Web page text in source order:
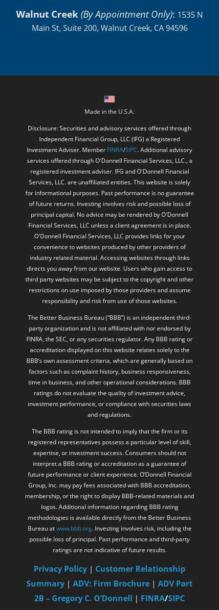
Walnut Creek(By Appointment Only): 1535 N
Main St, Suite 200, Walnut Creek, CA 94596
Made in the U.S.A.
Disclosure: Securities and advisory services offered through
Independent Financial Group, LLC (IFG) a Registered
Investment Adviser. Member FINRA/SIPC. Additional advisory
services offered through O'Donnell Financial Services, LLC., a
registered investment adviser. IFG and O'Donnell Financial
Services, LLC. are unaffiliated entities. This website is solely
for informational purposes. Past performance is no guarantee
of future returns. Investing involves risk and possible loss of
principal capital. No advice may be rendered by O'Donnell
Financial Services, LLC unless a client agreement is in place.
O'Donnell Financial Services, LLC provides links for your
convenience to websites produced by other providers of
industry related material. Accessing websites through links
directs you away from our website. Users who gain access to
third party websites may be subject to the copyright and other
restrictions on use imposed by those providers and assume
responsibility and risk from use of those websites.
The Better Business Bureau (“BBB”) is an independent third-
party organization and is not affiliated with nor endorsed by
FINRA, the SEC, or any securities regulator. Any BBB rating or
accreditation displayed on this website relates solely to the
BBB’s own assessment criteria, which are generally based on
factors such as complaint history, business responsiveness,
time in business, and other operational considerations. BBB
ratings do not evaluate the quality of investment advice,
investment performance, or compliance with securities laws
and regulations.
The BBB rating is not intended to imply that the firm or its
registered representatives possess a particular level of skill,
expertise, or investment success. Consumers should not
interpret a BBB rating or accreditation as a guarantee of
future performance or client experience. O’Donnell Financial
Group, Inc. may pay fees associated with BBB accreditation,
membership, or the right to display BBB-related materials and
logos. Additional information regarding BBB rating
methodologies is available directly from the Better Business
Bureau atwww.bbb.org. Investing involves risk, including the
possible loss of principal. Past performance and third-party
ratings are not indicative of future results.
Privacy Policy | Customer Relationship
Summary | ADV: Firm Brochure | ADV Part
2B – Gregory C. O’Donnell | FINRA/SIPC